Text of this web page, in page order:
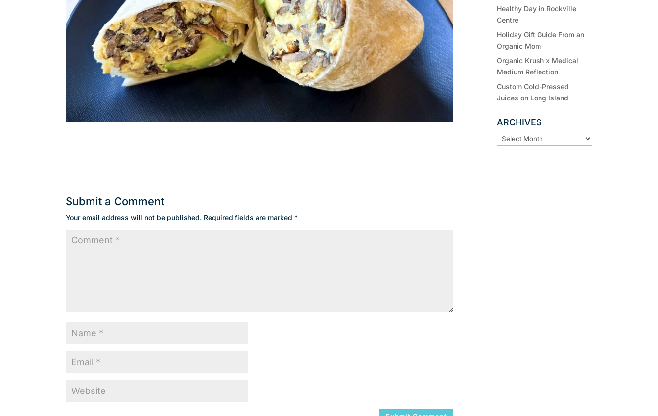
Submit a Comment
Your email address will not be published. Required fields are marked *
Healthy Day in Rockville
Centre
Holiday Gift Guide From an
Organic Mom
Organic Krush x Medical
Medium Reflection
Custom Cold-Pressed
Juices on Long Island
ARCHIVES
ARCHIVES